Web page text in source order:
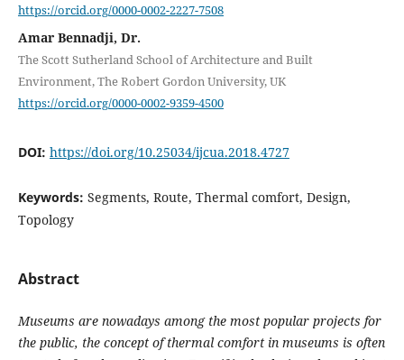
https://orcid.org/0000-0002-2227-7508
Amar Bennadji, Dr.
The Scott Sutherland School of Architecture and Built
Environment, The Robert Gordon University, UK
https://orcid.org/0000-0002-9359-4500
DOI: https://doi.org/10.25034/ijcua.2018.4727
Keywords: Segments, Route, Thermal comfort, Design,
Topology
Abstract
Museums are nowadays among the most popular projects for
the public, the concept of thermal comfort in museums is often